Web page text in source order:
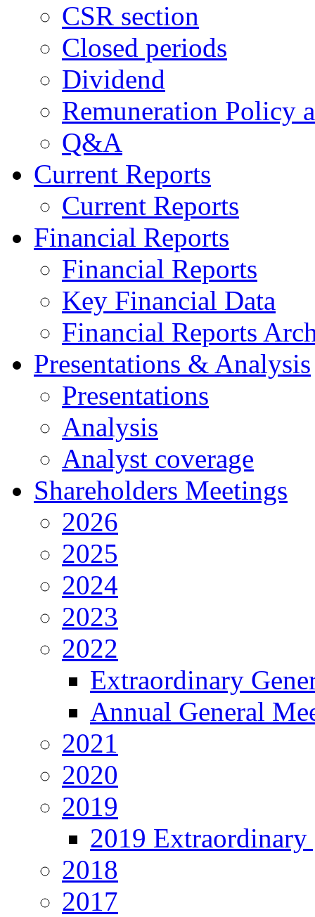
CSR section
Closed periods
Dividend
Remuneration Policy
Q&A
Current Reports
Current Reports
Financial Reports
Financial Reports
Key Financial Data
Financial Reports
Presentations & Analysis
Presentations
Analysis
Analyst coverage
Shareholders Meetings
2026
2025
2024
2023
2022
Extraordinary
Annual General
2021
2020
2019
2019 Extraordinary
2018
2017